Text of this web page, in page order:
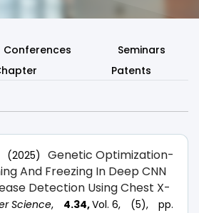
Conferences
Seminars
Patents
(2025) Genetic Optimization-
And Freezing In Deep CNN
Detection Using Chest X-
Science, 4.34,Vol. 6, (5),
pp.